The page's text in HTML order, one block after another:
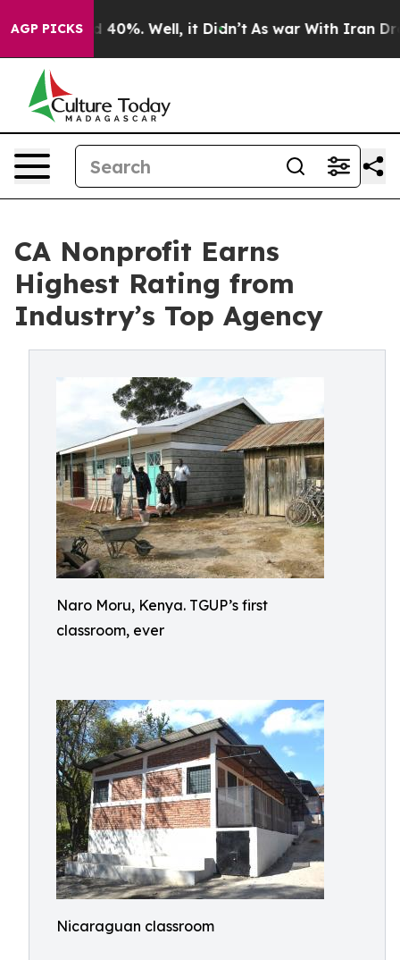
AGP PICKS
Around 40%. Well, it Didn’t As war With Iran Drove
CA Nonprofit Earns
Highest Rating from
Industry’s Top Agency
Naro Moru, Kenya. TGUP’s first
classroom, ever
Nicaraguan classroom